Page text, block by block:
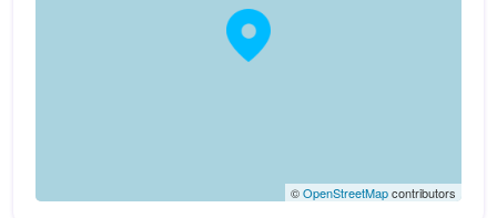
©OpenStreetMapcontributors